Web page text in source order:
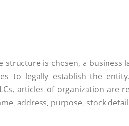
structure is chosen, a business
to legally establish the
articles of organization are
address, purpose, stock